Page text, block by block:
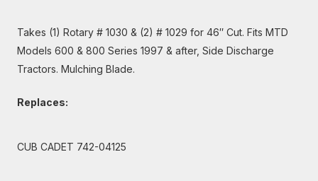
Takes (1) Rotary # 1030 & (2) # 1029 for 46″ Cut. Fits MTD
Models 600 & 800 Series 1997 & after, Side Discharge
Tractors. Mulching Blade.
Replaces:
CUB CADET 742-04125